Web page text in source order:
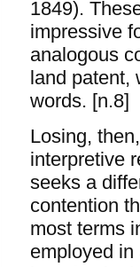
1849).
impressive
analogous
land patent,
words. [n.8]
Losing,
interpretive
seeks a
contention
most terms
employed